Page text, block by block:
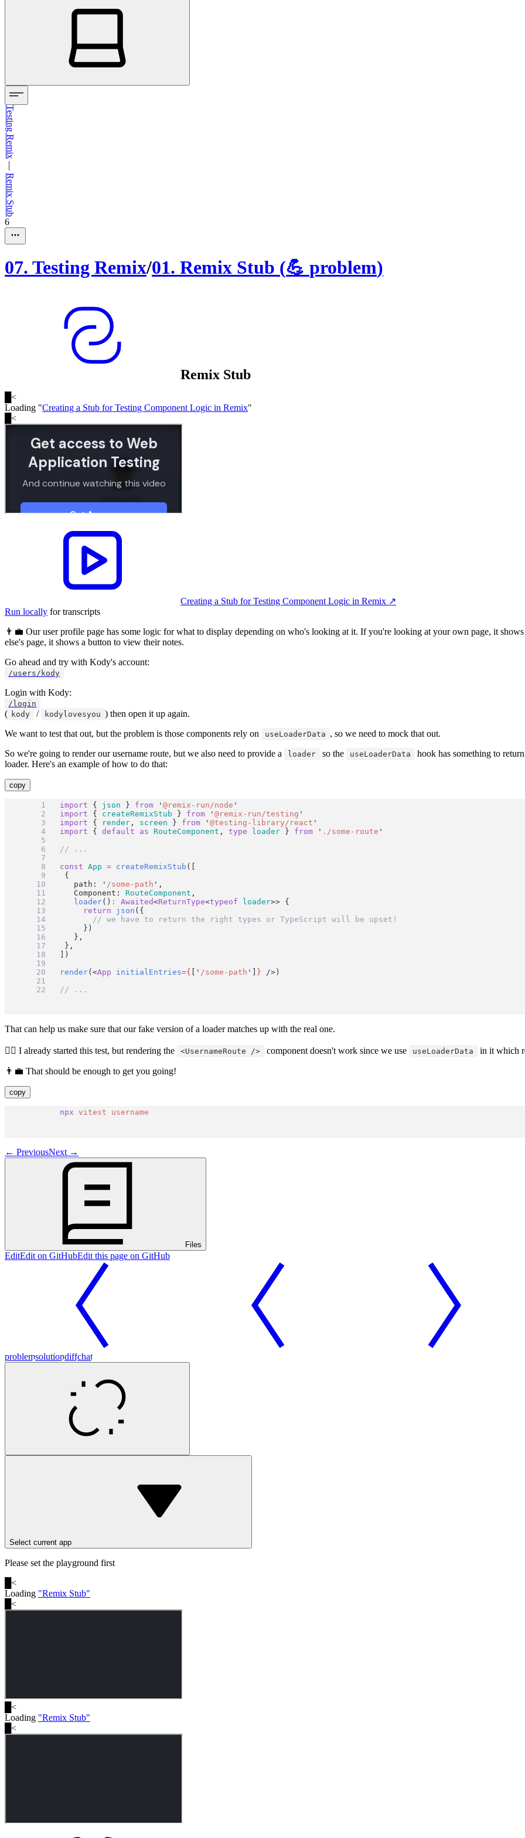
Testing Remix
—
Remix Stub
6
07. Testing Remix/01. Remix Stub (💪 problem)
Remix Stub
<
Loading "Creating a Stub for Testing Component Logic in Remix"
<
Creating a Stub for Testing Component Logic in Remix ↗︎
Run locally for transcripts
👨‍💼 Our user profile page has some logic for what to display depending on who's looking at it. If you're looking at your own page, it
else's page, it shows a button to view their notes.
Go ahead and try with Kody's account:
/users/kody
Login with Kody:
/login
( kody / kodylovesyou ) then open it up again.
We want to test that out, but the problem is those components rely on
useLoaderData , so we need to mock that out.
So we're going to render our username route, but we also need to provide a
loader so the useLoaderData
hook has something to
loader. Here's an example of how to do that:
copy
import { json } from '@remix-run/node '
import { createRemixStub } from '@remix-run/testing '
import { render , screen } from '@testing-library/react '
import { default as RouteComponent , type loader } from ' ./some-route '
// ...
const
App = createRemixStub ([
	{
		path:
' /some-path ' ,
		Component:
RouteComponent ,
loader() : Awaited<ReturnType<typeof loader>> {
return
json ({
// we have to return the right types or TypeScript will be upset!
			})
		},
	},
])
render(<App initialEntries={ ' /some-path ' } />)
// ...
That can help us make sure that our fake version of a loader matches up with the real one.
🧝‍♂️ I already started this test, but rendering the <UsernameRoute /> component doesn't work since we use useLoaderData in it which
👨‍💼 That should be enough to get you going!
copy
npx vitest username
← PreviousNext →
Files
EditEdit on GitHubEdit this page on GitHub
problemsolutiondiffchat
Select current app
Please set the playground first
<
Loading "Remix Stub"
<
<
Loading "Remix Stub"
<